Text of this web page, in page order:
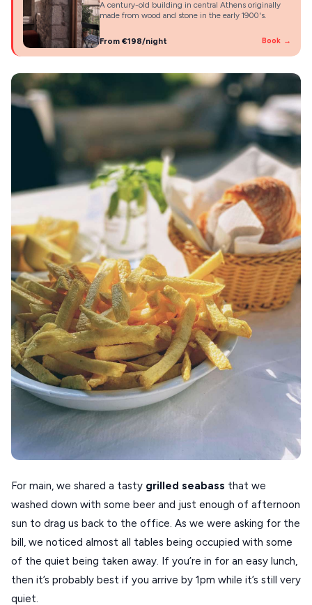
A century-old building in central Athens originally
made from wood and stone in the early 1900's.
From €198/night Book →
For main, we shared a tasty grilled seabass that we
washed down with some beer and just enough of afternoon
sun to drag us back to the office. As we were asking for the
bill, we noticed almost all tables being occupied with some
of the quiet being taken away. If you’re in for an easy lunch,
then it’s probably best if you arrive by 1pm while it’s still very
quiet.